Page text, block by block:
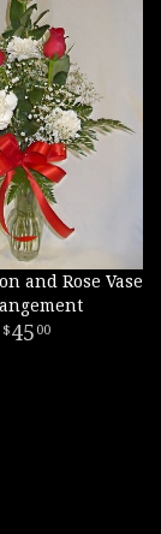
and Rose Vase
45 00